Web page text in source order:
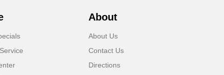
About
About Us
Contact Us
Directions